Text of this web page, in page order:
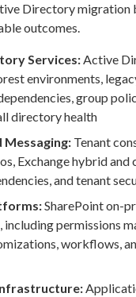
Directory migration
outcomes.
Services:Active
environments,
group
directory health
Tenant
Exchange hybrid and
and tenant
SharePoint on-
including permissions
workflows,